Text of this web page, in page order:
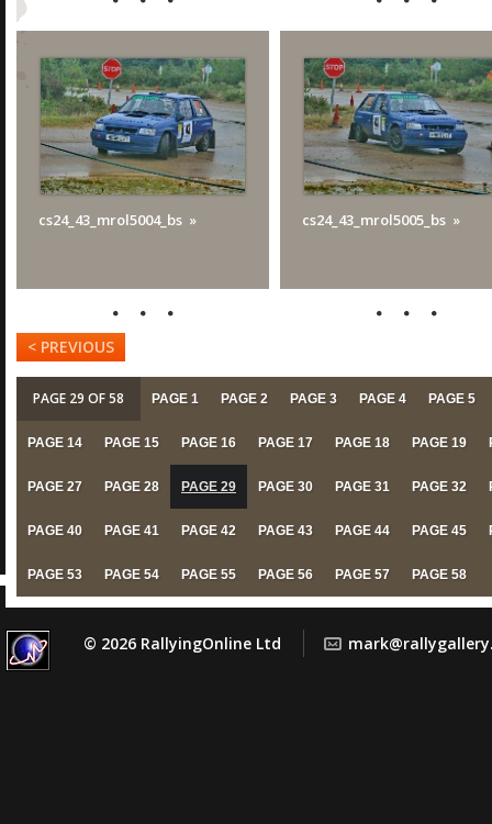
cs24_43_mrol5004_bs cs24_43_mrol5005_bs
< PREVIOUS
PAGE 29 OF 58 PAGE 1 PAGE 2 PAGE 3 PAGE 4 PAGE 5
PAGE 14 PAGE 15 PAGE 16 PAGE 17 PAGE 18 PAGE 19
PAGE 27 PAGE 28 PAGE 29 PAGE 30 PAGE 31 PAGE 32
PAGE 40 PAGE 41 PAGE 42 PAGE 43 PAGE 44 PAGE 45
PAGE 53 PAGE 54 PAGE 55 PAGE 56 PAGE 57 PAGE 58
© 2026 RallyingOnline Ltd